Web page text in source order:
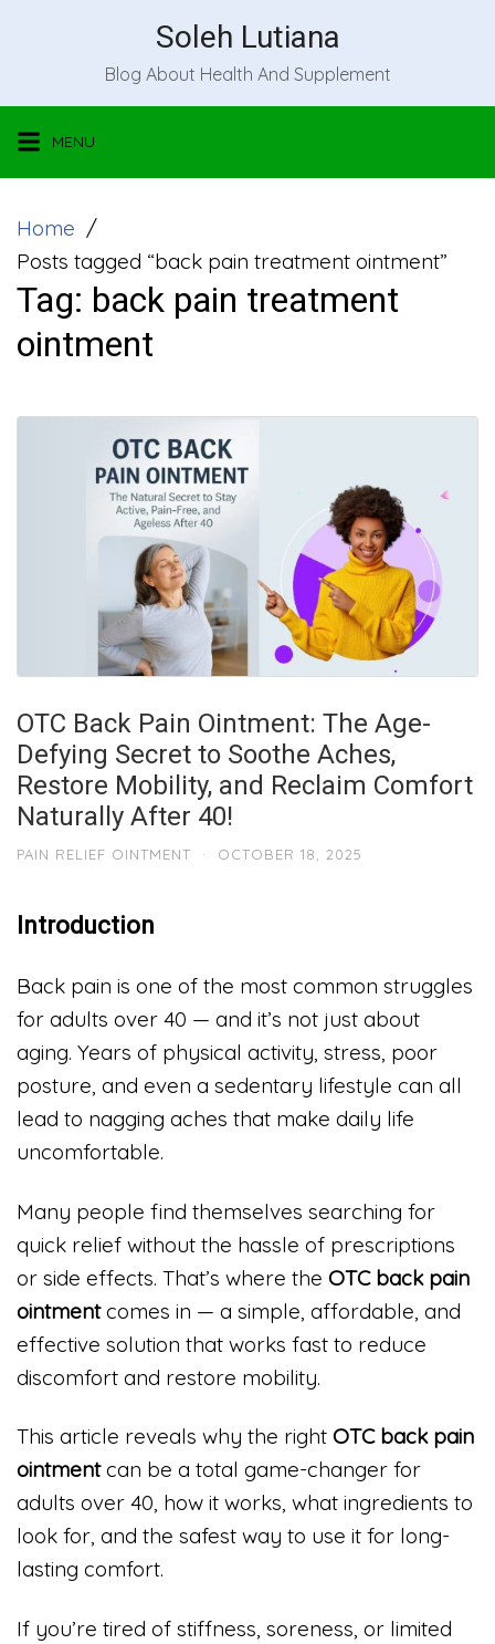
Soleh Lutiana
Blog About Health And Supplement
MENU
Home
Posts tagged “back pain treatment ointment”
Tag: back pain treatment
ointment
OTC Back Pain Ointment: The Age-
Defying Secret to Soothe Aches,
Restore Mobility, and Reclaim Comfort
Naturally After 40!
PAIN RELIEF OINTMENT · OCTOBER 18, 2025
Introduction
Back pain is one of the most common struggles
for adults over 40 — and it’s not just about
aging. Years of physical activity, stress, poor
posture, and even a sedentary lifestyle can all
lead to nagging aches that make daily life
uncomfortable.
Many people find themselves searching for
quick relief without the hassle of prescriptions
or side effects. That’s where the OTC back pain
ointmentcomes in — a simple, affordable, and
effective solution that works fast to reduce
discomfort and restore mobility.
This article reveals why the right OTC back pain
ointmentcan be a total game-changer for
adults over 40, how it works, what ingredients to
look for, and the safest way to use it for long-
lasting comfort.
If you’re tired of stiffness, soreness, or limited